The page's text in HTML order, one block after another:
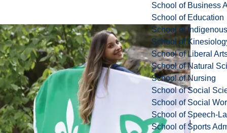
School of Business
School of Education
School of
School of
School of Liberal
School of Natural
School of Nursing
School of Social
School of Social
School of Speech-
School of Sports